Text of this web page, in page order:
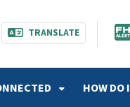
TRANSLATE
HOW DO I